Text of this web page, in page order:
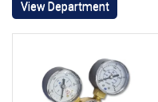
View Department